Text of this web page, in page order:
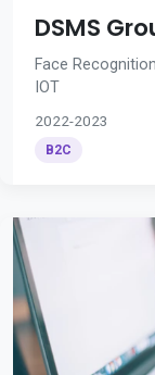
DSMS
Face
IOT
2022-2023
B2C